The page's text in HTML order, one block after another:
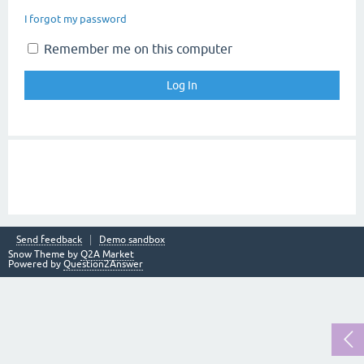
I forgot my password
Remember me on this computer
Send feedback
Demo sandbox
Snow Theme by Q2A Market
Powered by Question2Answer